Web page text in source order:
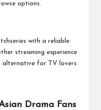
options.
with a reliable
streaming experience
alternative for TV lovers
Drama Fans